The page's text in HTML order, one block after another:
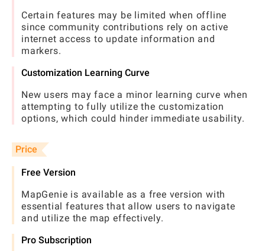
Certain features may be limited when offline
since community contributions rely on active
internet access to update information and
markers.
Customization Learning Curve
New users may face a minor learning curve when
attempting to fully utilize the customization
options, which could hinder immediate usability.
Price
Free Version
MapGenie is available as a free version with
essential features that allow users to navigate
and utilize the map effectively.
Pro Subscription